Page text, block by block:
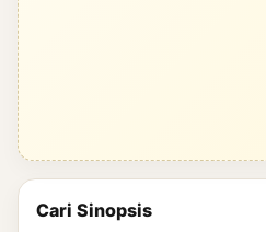
Cari Sinopsis